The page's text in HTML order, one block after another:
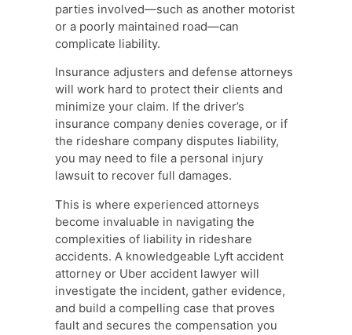
parties involved—such as another motorist
or a poorly maintained road—can
complicate liability.
Insurance adjusters and defense attorneys
will work hard to protect their clients and
minimize your claim. If the driver’s
insurance company denies coverage, or if
the rideshare company disputes liability,
you may need to file a personal injury
lawsuit to recover full damages.
This is where experienced attorneys
become invaluable in navigating the
complexities of liability in rideshare
accidents. A knowledgeable Lyft accident
attorney or Uber accident lawyer will
investigate the incident, gather evidence,
and build a compelling case that proves
fault and secures the compensation you